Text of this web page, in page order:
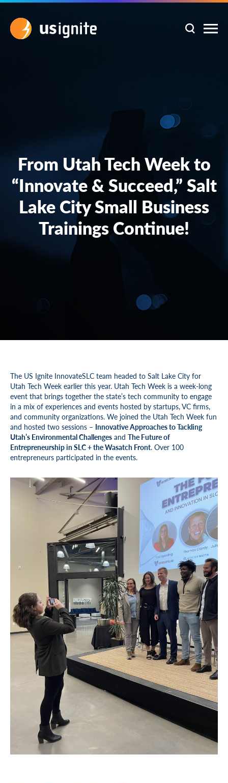
From Utah Tech Week to
“Innovate & Succeed,” Salt
Lake City Small Business
Trainings Continue!
The US Ignite InnovateSLC team headed to Salt Lake City for
Utah Tech Week earlier this year. Utah Tech Week is a week-long
event that brings together the state’s tech community to engage
in a mix of experiences and events hosted by startups, VC firms,
and community organizations. We joined the Utah Tech Week fun
and hosted two sessions – Innovative Approaches to Tackling
Utah’s Environmental Challenges and The Future of
Entrepreneurship in SLC + the Wasatch Front. Over 100
entrepreneurs participated in the events.